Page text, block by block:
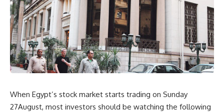
When Egypt’s stock market starts trading on Sunday
27August, most investors should be watching the following